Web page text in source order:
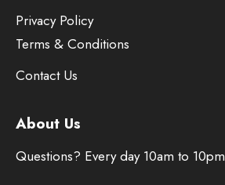
Privacy Policy
Terms & Conditions
Contact Us
About Us
Questions? Every day 10am to 10pm